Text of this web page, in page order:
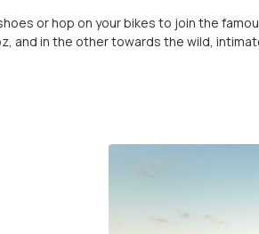
or hop on your bikes to join the
and in the other towards the wild,